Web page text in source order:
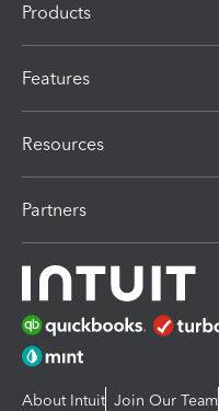
Products
Features
Resources
Partners
About Intuit Join Our Team